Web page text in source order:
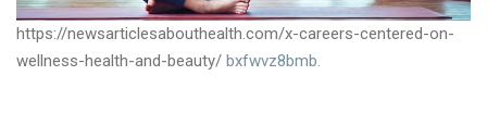
https://newsarticlesabouthealth.com/x-careers-centered-on-
wellness-health-and-beauty/ bxfwvz8bmb.